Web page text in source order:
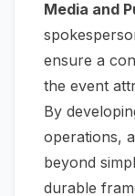
Media and
ensure a
the event
By
operations,
beyond
durable